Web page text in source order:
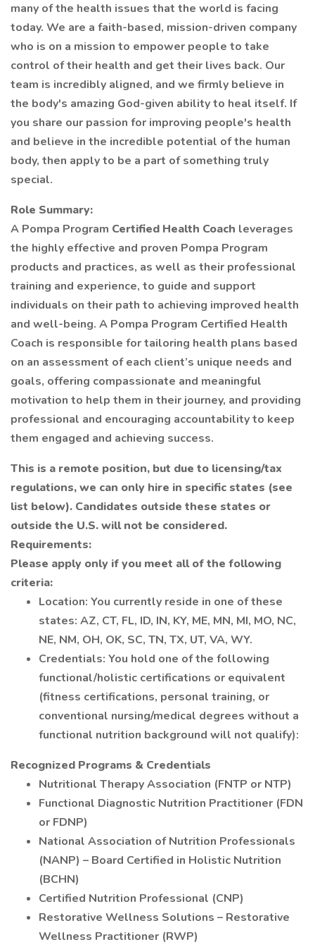
many of the health issues that the world is facing
today. We are a faith-based, mission-driven company
who is on a mission to empower people to take
control of their health and get their lives back. Our
team is incredibly aligned, and we firmly believe in
the body's amazing God-given ability to heal itself. If
you share our passion for improving people's health
and believe in the incredible potential of the human
body, then apply to be a part of something truly
special.
Role Summary:
A Pompa Program Certified Health Coach leverages
the highly effective and proven Pompa Program
products and practices, as well as their professional
training and experience, to guide and support
individuals on their path to achieving improved health
and well-being. A Pompa Program Certified Health
Coach is responsible for tailoring health plans based
on an assessment of each client’s unique needs and
goals, offering compassionate and meaningful
motivation to help them in their journey, and providing
professional and encouraging accountability to keep
them engaged and achieving success.
This is a remote position, but due to licensing/tax
regulations, we can only hire in specific states (see
list below). Candidates outside these states or
outside the U.S. will not be considered.
Requirements:
Please apply only if you meet all of the following
criteria:
Location: You currently reside in one of these
states: AZ, CT, FL, ID, IN, KY, ME, MN, MI, MO, NC,
NE, NM, OH, OK, SC, TN, TX, UT, VA, WY.
Credentials: You hold one of the following
functional/holistic certifications or equivalent
(fitness certifications, personal training, or
conventional nursing/medical degrees without a
functional nutrition background will not qualify):
Recognized Programs & Credentials
Nutritional Therapy Association (FNTP or NTP)
Functional Diagnostic Nutrition Practitioner (FDN
or FDNP)
National Association of Nutrition Professionals
(NANP) – Board Certified in Holistic Nutrition
(BCHN)
Certified Nutrition Professional (CNP)
Restorative Wellness Solutions – Restorative
Wellness Practitioner (RWP)